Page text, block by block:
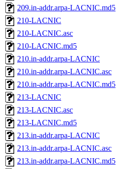
209.in-addr.arpa-LACNIC.md5
210-LACNIC
210-LACNIC.asc
210-LACNIC.md5
210.in-addr.arpa-LACNIC
210.in-addr.arpa-LACNIC.asc
210.in-addr.arpa-LACNIC.md5
213-LACNIC
213-LACNIC.asc
213-LACNIC.md5
213.in-addr.arpa-LACNIC
213.in-addr.arpa-LACNIC.asc
213.in-addr.arpa-LACNIC.md5